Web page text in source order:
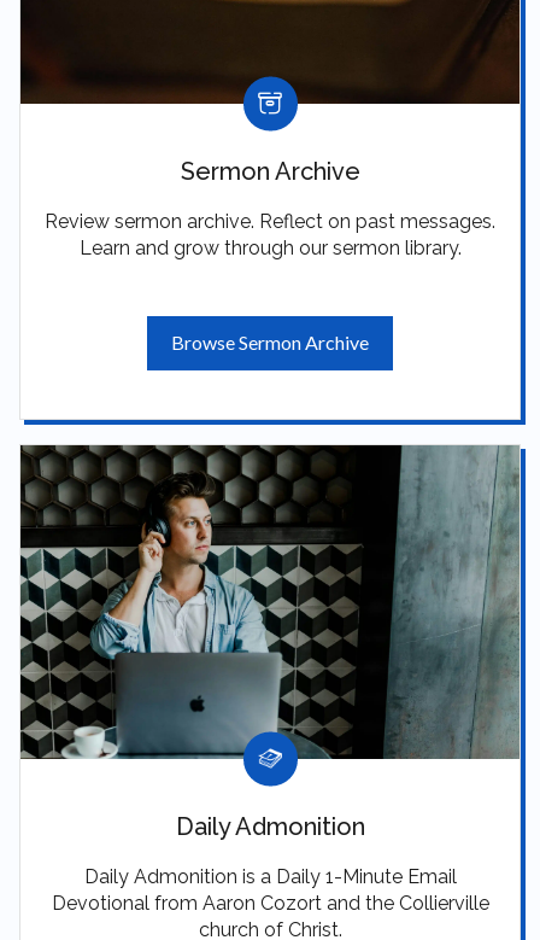
Sermon Archive
Review sermon archive. Reflect on past messages.
Learn and grow through our sermon library.
Browse Sermon Archive
Daily Admonition
Daily Admonition is a Daily 1-Minute Email
Devotional from Aaron Cozort and the Collierville
church of Christ.